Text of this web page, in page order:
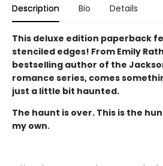
Description Bio Details
This deluxe edition paperback
stenciled edges! From Emily
bestselling author of the
romance series, comes
just a little bit haunted.
The haunt is over. This is the
my own.